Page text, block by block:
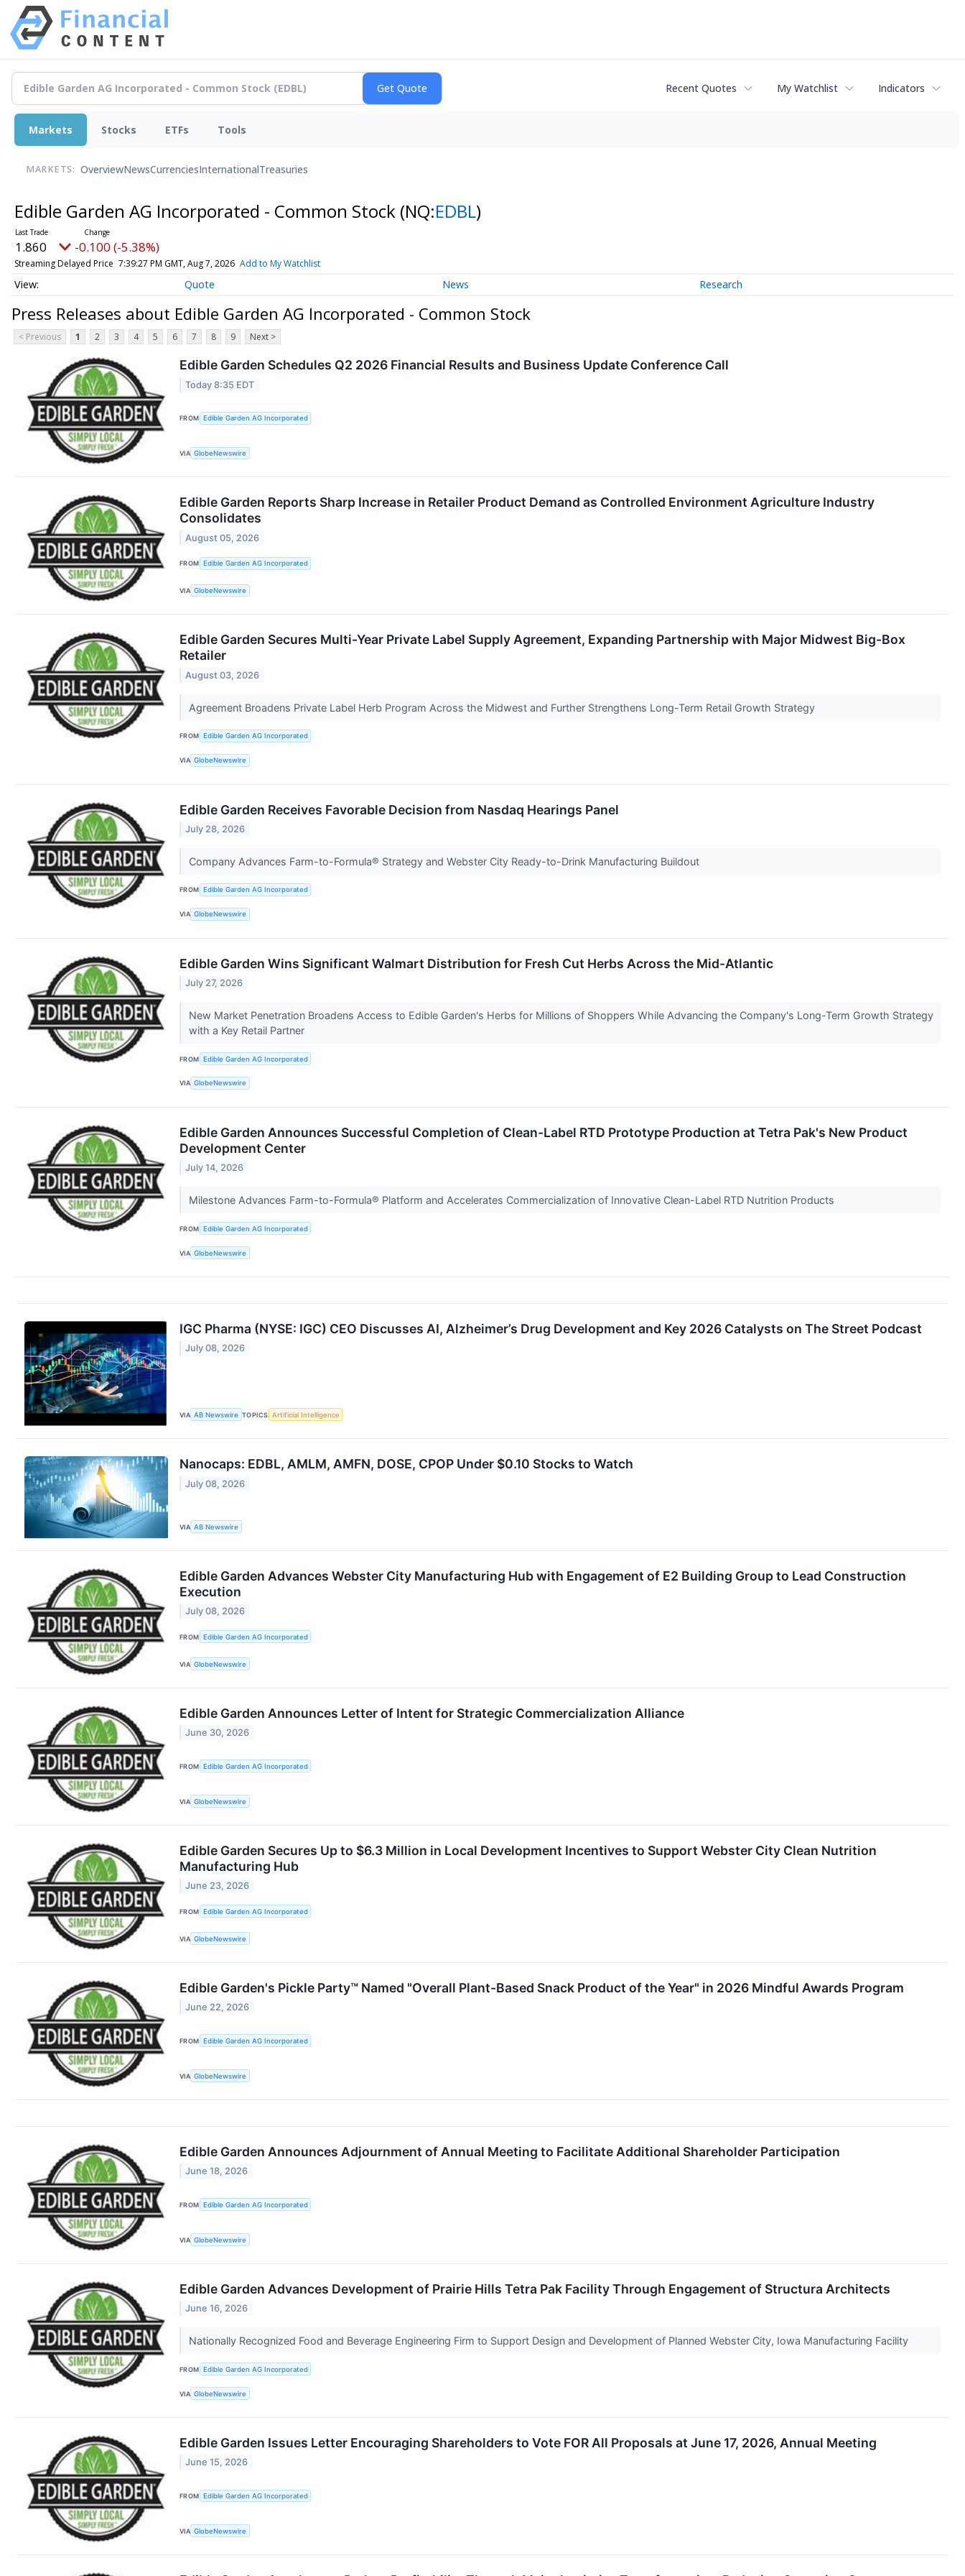
Recent Quotes My Watchlist Indicators
Markets Stocks ETFs Tools
MARKETS: OverviewNewsCurrenciesInternationalTreasuries
Edible Garden AG Incorporated - Common Stock (NQ:EDBL)
1.860 -0.100 (-5.38%)
Streaming Delayed Price 7:39:27 PM GMT, Aug 7, 2026 Add to My Watchlist
Quote News Research
Press Releases about Edible Garden AG Incorporated - Common Stock
< Previous 1 2 3 4 5 6 7 8 9 Next >
Edible Garden Schedules Q2 2026 Financial Results and Business Update Conference Call
Today 8:35 EDT
FROM Edible Garden AG Incorporated
VIA GlobeNewswire
Edible Garden Reports Sharp Increase in Retailer Product Demand as Controlled Environment Agriculture Industry
Consolidates
August 05, 2026
FROM Edible Garden AG Incorporated
VIA GlobeNewswire
Edible Garden Secures Multi-Year Private Label Supply Agreement, Expanding Partnership with Major Midwest Big-Box
Retailer
August 03, 2026
Agreement Broadens Private Label Herb Program Across the Midwest and Further Strengthens Long-Term Retail Growth Strategy
FROM Edible Garden AG Incorporated
VIA GlobeNewswire
Edible Garden Receives Favorable Decision from Nasdaq Hearings Panel
July 28, 2026
Company Advances Farm-to-Formula® Strategy and Webster City Ready-to-Drink Manufacturing Buildout
FROM Edible Garden AG Incorporated
VIA GlobeNewswire
Edible Garden Wins Significant Walmart Distribution for Fresh Cut Herbs Across the Mid-Atlantic
July 27, 2026
New Market Penetration Broadens Access to Edible Garden's Herbs for Millions of Shoppers While Advancing the Company's Long-Term Growth Strategy
with a Key Retail Partner
FROM Edible Garden AG Incorporated
VIA GlobeNewswire
Edible Garden Announces Successful Completion of Clean-Label RTD Prototype Production at Tetra Pak's New Product
Development Center
July 14, 2026
Milestone Advances Farm-to-Formula® Platform and Accelerates Commercialization of Innovative Clean-Label RTD Nutrition Products
FROM Edible Garden AG Incorporated
VIA GlobeNewswire
IGC Pharma (NYSE: IGC) CEO Discusses AI, Alzheimer’s Drug Development and Key 2026 Catalysts on The Street Podcast
July 08, 2026
VIA AB Newswire TOPICS Artificial Intelligence
Nanocaps: EDBL, AMLM, AMFN, DOSE, CPOP Under $0.10 Stocks to Watch
July 08, 2026
VIA AB Newswire
Edible Garden Advances Webster City Manufacturing Hub with Engagement of E2 Building Group to Lead Construction
Execution
July 08, 2026
FROM Edible Garden AG Incorporated
VIA GlobeNewswire
Edible Garden Announces Letter of Intent for Strategic Commercialization Alliance
June 30, 2026
FROM Edible Garden AG Incorporated
VIA GlobeNewswire
Edible Garden Secures Up to $6.3 Million in Local Development Incentives to Support Webster City Clean Nutrition
Manufacturing Hub
June 23, 2026
FROM Edible Garden AG Incorporated
VIA GlobeNewswire
Edible Garden's Pickle Party™ Named "Overall Plant-Based Snack Product of the Year" in 2026 Mindful Awards Program
June 22, 2026
FROM Edible Garden AG Incorporated
VIA GlobeNewswire
Edible Garden Announces Adjournment of Annual Meeting to Facilitate Additional Shareholder Participation
June 18, 2026
FROM Edible Garden AG Incorporated
VIA GlobeNewswire
Edible Garden Advances Development of Prairie Hills Tetra Pak Facility Through Engagement of Structura Architects
June 16, 2026
Nationally Recognized Food and Beverage Engineering Firm to Support Design and Development of Planned Webster City, Iowa Manufacturing Facility
FROM Edible Garden AG Incorporated
VIA GlobeNewswire
Edible Garden Issues Letter Encouraging Shareholders to Vote FOR All Proposals at June 17, 2026, Annual Meeting
June 15, 2026
FROM Edible Garden AG Incorporated
VIA GlobeNewswire